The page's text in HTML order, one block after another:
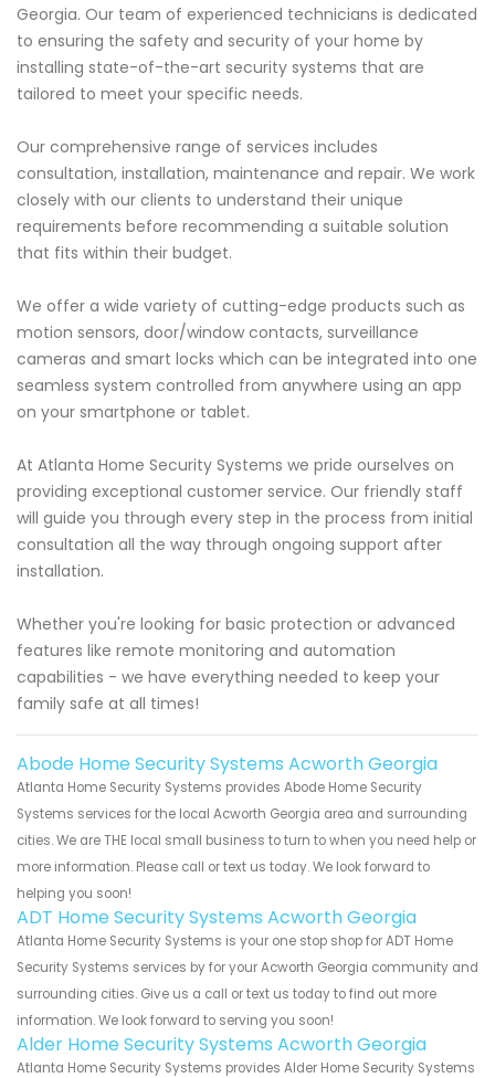
Georgia. Our team of experienced technicians is dedicated
to ensuring the safety and security of your home by
installing state-of-the-art security systems that are
tailored to meet your specific needs.
Our comprehensive range of services includes
consultation, installation, maintenance and repair. We work
closely with our clients to understand their unique
requirements before recommending a suitable solution
that fits within their budget.
We offer a wide variety of cutting-edge products such as
motion sensors, door/window contacts, surveillance
cameras and smart locks which can be integrated into one
seamless system controlled from anywhere using an app
on your smartphone or tablet.
At Atlanta Home Security Systems we pride ourselves on
providing exceptional customer service. Our friendly staff
will guide you through every step in the process from initial
consultation all the way through ongoing support after
installation.
Whether you're looking for basic protection or advanced
features like remote monitoring and automation
capabilities - we have everything needed to keep your
family safe at all times!
Abode Home Security Systems Acworth Georgia
Atlanta Home Security Systems provides Abode Home Security
Systems services for the local Acworth Georgia area and surrounding
cities. We are THE local small business to turn to when you need help or
more information. Please call or text us today. We look forward to
helping you soon!
ADT Home Security Systems Acworth Georgia
Atlanta Home Security Systems is your one stop shop for ADT Home
Security Systems services by for your Acworth Georgia community and
surrounding cities. Give us a call or text us today to find out more
information. We look forward to serving you soon!
Alder Home Security Systems Acworth Georgia
Atlanta Home Security Systems provides Alder Home Security Systems